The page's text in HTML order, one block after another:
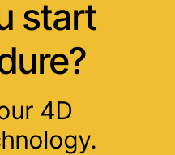
start
4D